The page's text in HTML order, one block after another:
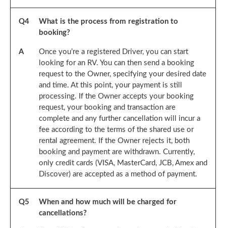
Q4
What is the process from registration to
booking?
A
Once you’re a registered Driver, you can start
looking for an RV. You can then send a booking
request to the Owner, specifying your desired date
and time. At this point, your payment is still
processing. If the Owner accepts your booking
request, your booking and transaction are
complete and any further cancellation will incur a
fee according to the terms of the shared use or
rental agreement. If the Owner rejects it, both
booking and payment are withdrawn. Currently,
only credit cards (VISA, MasterCard, JCB, Amex and
Discover) are accepted as a method of payment.
Q5
When and how much will be charged for
cancellations?